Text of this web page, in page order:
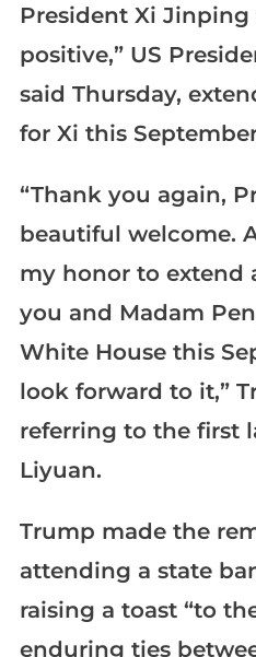
President Xi Jinping
positive,” US
said Thursday,
for Xi this
“Thank you again,
beautiful welcome.
my honor to extend
you and Madam
White House this
look forward to it,”
referring to the first
Liyuan.
Trump made the
attending a state
raising a toast “to
enduring ties